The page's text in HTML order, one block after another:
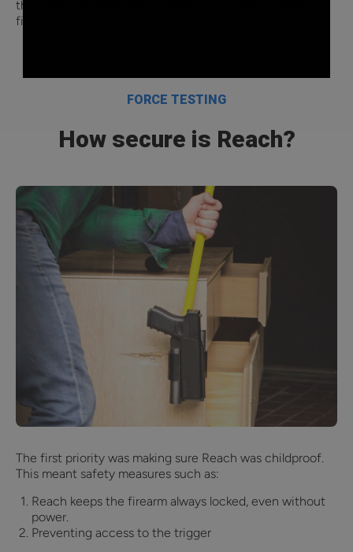
the market and has been tested to work with sweaty
fingerprints, oil, dust, chalk, sawdust, and much more.
FORCE TESTING
How secure is Reach?
The first priority was making sure Reach was childproof.
This meant safety measures such as:
Reach keeps the firearm always locked, even without
power.
Preventing access to the trigger